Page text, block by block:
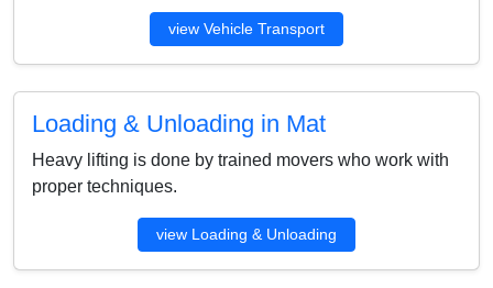
view Vehicle Transport
Loading & Unloading in Mat
Heavy lifting is done by trained movers who work with
proper techniques.
view Loading & Unloading